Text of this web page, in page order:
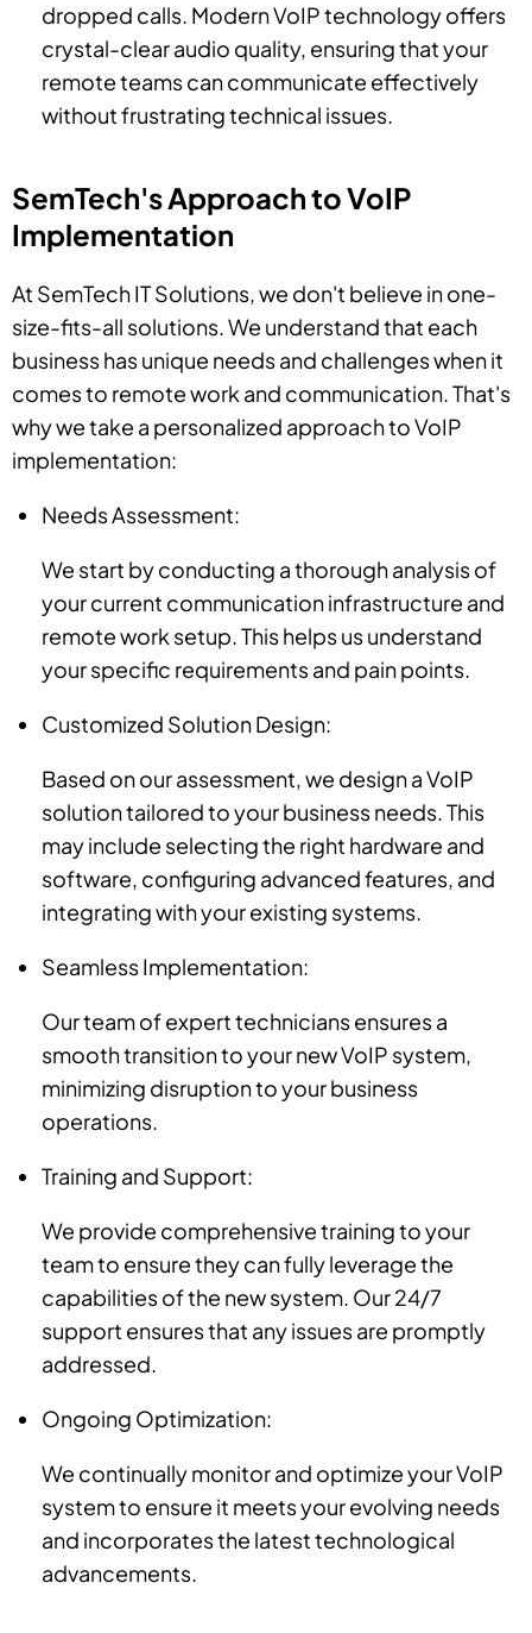
dropped calls. Modern VoIP technology offers
crystal-clear audio quality, ensuring that your
remote teams can communicate effectively
without frustrating technical issues.
SemTech's Approach to VoIP
Implementation
At SemTech IT Solutions, we don't believe in one-
size-fits-all solutions. We understand that each
business has unique needs and challenges when it
comes to remote work and communication. That's
why we take a personalized approach to VoIP
implementation:
Needs Assessment:
We start by conducting a thorough analysis of
your current communication infrastructure and
remote work setup. This helps us understand
your specific requirements and pain points.
Customized Solution Design:
Based on our assessment, we design a VoIP
solution tailored to your business needs. This
may include selecting the right hardware and
software, configuring advanced features, and
integrating with your existing systems.
Seamless Implementation:
Our team of expert technicians ensures a
smooth transition to your new VoIP system,
minimizing disruption to your business
operations.
Training and Support:
We provide comprehensive training to your
team to ensure they can fully leverage the
capabilities of the new system. Our 24/7
support ensures that any issues are promptly
addressed.
Ongoing Optimization:
We continually monitor and optimize your VoIP
system to ensure it meets your evolving needs
and incorporates the latest technological
advancements.